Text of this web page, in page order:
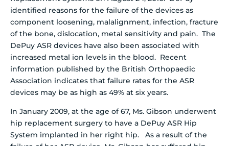
identified reasons for the failure of the devices as
component loosening, malalignment, infection, fracture
of the bone, dislocation, metal sensitivity and pain. The
DePuy ASR devices have also been associated with
increased metal ion levels in the blood. Recent
information published by the British Orthopaedic
Association indicates that failure rates for the ASR
devices may be as high as 49% at six years.
In January 2009, at the age of 67, Ms. Gibson underwent
hip replacement surgery to have a DePuy ASR Hip
System implanted in her right hip. As a result of the